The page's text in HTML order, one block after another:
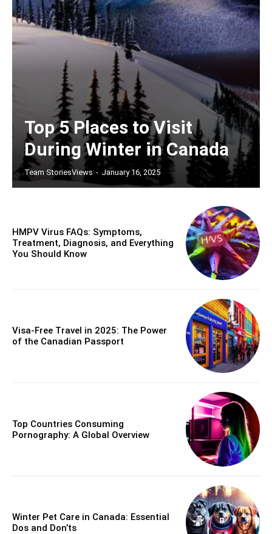
Top 5 Places to Visit
During Winter in Canada
Team StoriesViews - January 16, 2025
HMPV Virus FAQs: Symptoms,
Treatment, Diagnosis, and Everything
You Should Know
Visa-Free Travel in 2025: The Power
of the Canadian Passport
Top Countries Consuming
Pornography: A Global Overview
Winter Pet Care in Canada: Essential
Dos and Don’ts